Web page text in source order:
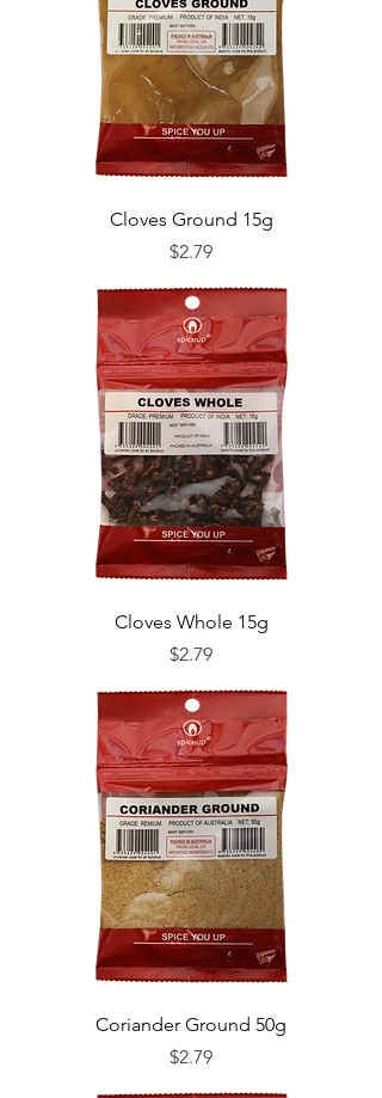
Cloves Ground 15g
Price
$2.79
Cloves Whole 15g
Price
$2.79
Coriander Ground 50g
Price
$2.79